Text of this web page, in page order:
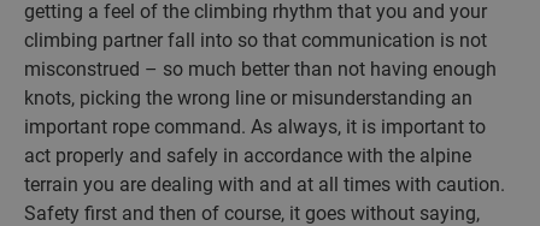
getting a feel of the climbing rhythm that you and your
climbing partner fall into so that communication is not
misconstrued – so much better than not having enough
knots, picking the wrong line or misunderstanding an
important rope command. As always, it is important to
act properly and safely in accordance with the alpine
terrain you are dealing with and at all times with caution.
Safety first and then of course, it goes without saying,